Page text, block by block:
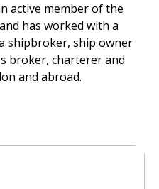
active member of the
has worked with a
shipbroker, ship owner
broker, charterer and
and abroad.